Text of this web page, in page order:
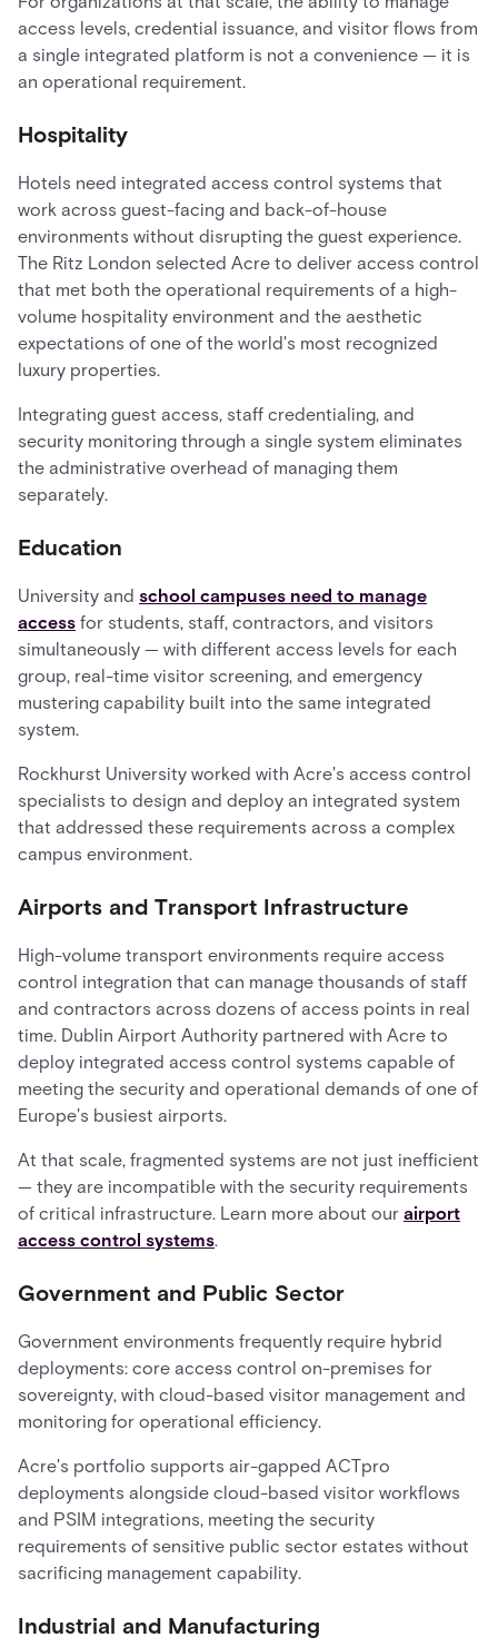
access levels, credential issuance, and visitor flows from
a single integrated platform is not a convenience — it is
an operational requirement.
Hospitality
Hotels need integrated access control systems that
work across guest-facing and back-of-house
environments without disrupting the guest experience.
The Ritz London selected Acre to deliver access control
that met both the operational requirements of a high-
volume hospitality environment and the aesthetic
expectations of one of the world's most recognized
luxury properties.
Integrating guest access, staff credentialing, and
security monitoring through a single system eliminates
the administrative overhead of managing them
separately.
Education
University and school campuses need to manage
access for students, staff, contractors, and visitors
simultaneously — with different access levels for each
group, real-time visitor screening, and emergency
mustering capability built into the same integrated
system.
Rockhurst University worked with Acre's access control
specialists to design and deploy an integrated system
that addressed these requirements across a complex
campus environment.
Airports and Transport Infrastructure
High-volume transport environments require access
control integration that can manage thousands of staff
and contractors across dozens of access points in real
time. Dublin Airport Authority partnered with Acre to
deploy integrated access control systems capable of
meeting the security and operational demands of one of
Europe's busiest airports.
At that scale, fragmented systems are not just inefficient
— they are incompatible with the security requirements
of critical infrastructure. Learn more about our airport
access control systems.
Government and Public Sector
Government environments frequently require hybrid
deployments: core access control on-premises for
sovereignty, with cloud-based visitor management and
monitoring for operational efficiency.
Acre's portfolio supports air-gapped ACTpro
deployments alongside cloud-based visitor workflows
and PSIM integrations, meeting the security
requirements of sensitive public sector estates without
sacrificing management capability.
Industrial and Manufacturing